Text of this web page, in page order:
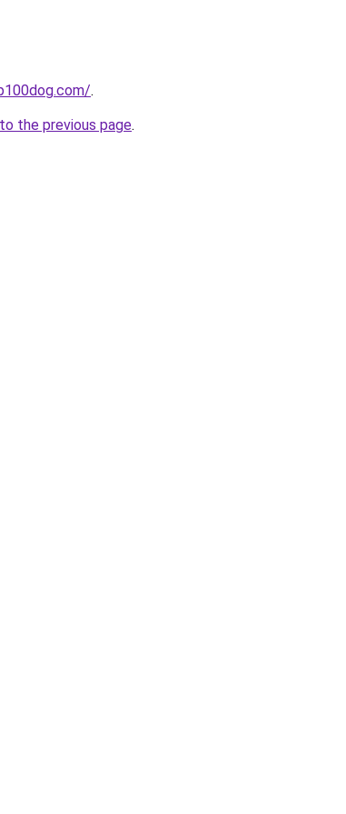
.
the previous page.